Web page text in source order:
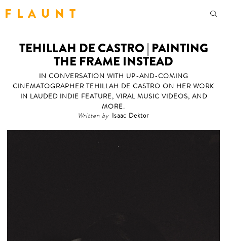
F L A U N T
TEHILLAH DE CASTRO | PAINTING
THE FRAME INSTEAD
IN CONVERSATION WITH UP-AND-COMING
CINEMATOGRAPHER TEHILLAH DE CASTRO ON HER WORK
IN LAUDED INDIE FEATURE, VIRAL MUSIC VIDEOS, AND
MORE.
Written by Isaac Dektor